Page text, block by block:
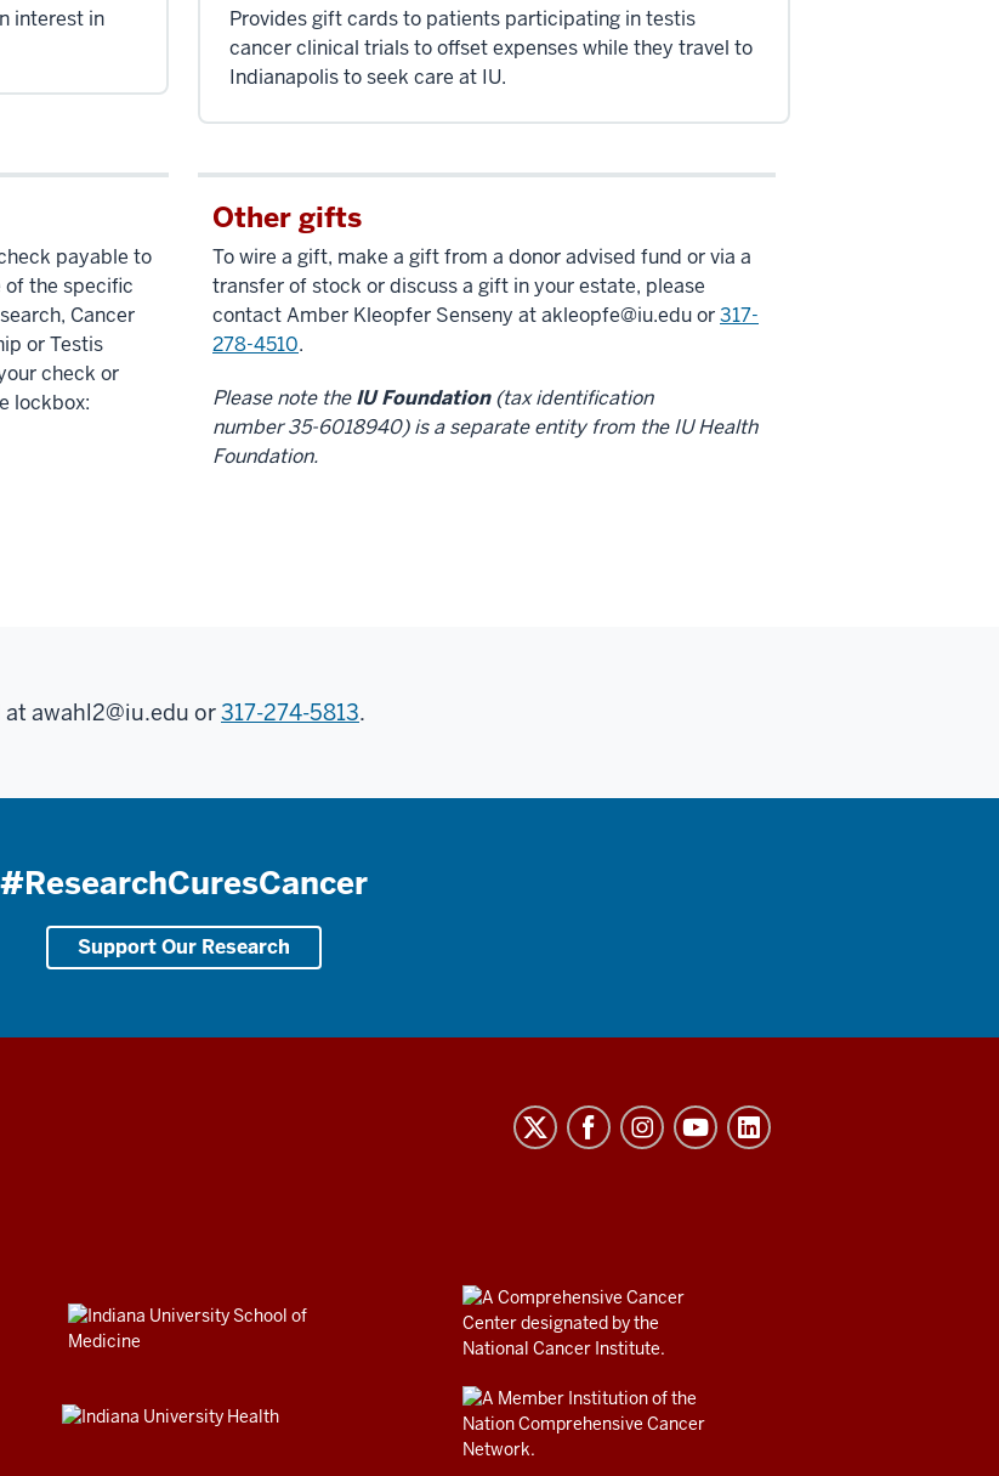
interest in
Provides gift cards to patients participating in testis
cancer clinical trials to offset expenses while they travel to
Indianapolis to seek care at IU.
payable to
of the specific
Cancer
or Testis
check or
lockbox:
Other gifts
To wire a gift, make a gift from a donor advised fund or via a
transfer of stock or discuss a gift in your estate, please
contact Amber Kleopfer Senseny atakleopfe@iu.eduor317-
278-4510.
Please note theIU Foundation(tax identification
number 35-6018940) is a separate entity from the IU Health
Foundation.
at awahl2@iu.edu or317-274-5813.
#ResearchCuresCancer
Support Our Research